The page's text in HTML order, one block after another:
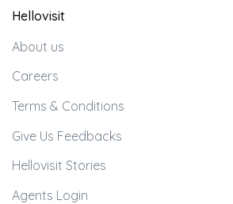
Hellovisit
About us
Careers
Terms & Conditions
Give Us Feedbacks
Hellovisit Stories
Agents Login